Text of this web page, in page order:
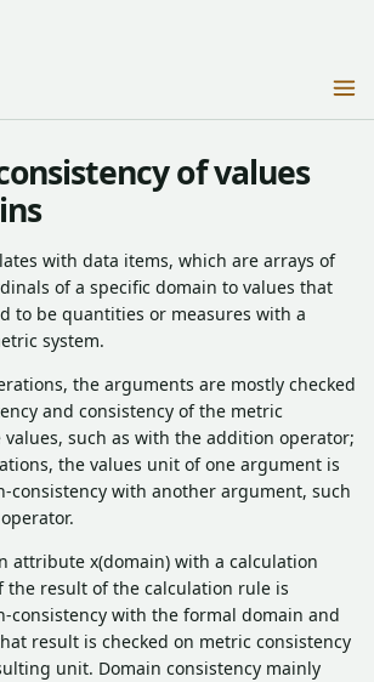
of values
with data items, which are arrays of
of a specific domain to values that
to be quantities or measures with a
system.
the arguments are mostly checked
and consistency of the metric
such as with the addition operator;
the values unit of one argument is
consistency with another argument, such
attribute x(domain) with a calculation
the result of the calculation rule is
consistency with the formal domain and
result is checked on metric consistency
unit. Domain consistency mainly